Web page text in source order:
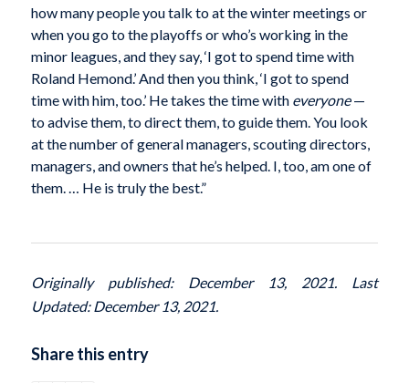
how many people you talk to at the winter meetings or
when you go to the playoffs or who’s working in the
minor leagues, and they say, ‘I got to spend time with
Roland Hemond.’ And then you think, ‘I got to spend
time with him, too.’ He takes the time with everyone—
to advise them, to direct them, to guide them. You look
at the number of general managers, scouting directors,
managers, and owners that he’s helped. I, too, am one of
them. … He is truly the best.”
Originally published: December 13, 2021. Last
Updated: December 13, 2021.
Share this entry